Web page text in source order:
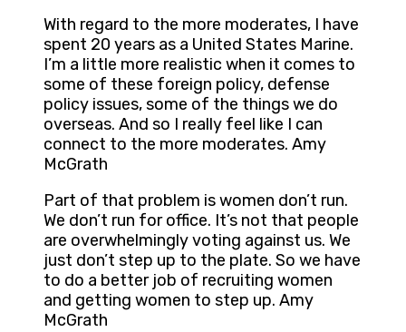
With regard to the more moderates, I have
spent 20 years as a United States Marine.
I’m a little more realistic when it comes to
some of these foreign policy, defense
policy issues, some of the things we do
overseas. And so I really feel like I can
connect to the more moderates. Amy
McGrath
Part of that problem is women don’t run.
We don’t run for office. It’s not that people
are overwhelmingly voting against us. We
just don’t step up to the plate. So we have
to do a better job of recruiting women
and getting women to step up. Amy
McGrath